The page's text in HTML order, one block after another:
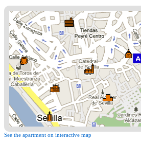
See the apartment on interactive map